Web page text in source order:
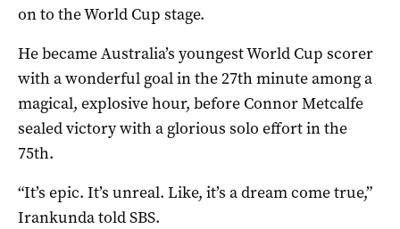
on to the World Cup stage.
He became Australia’s youngest World Cup scorer
with a wonderful goal in the 27th minute among a
magical, explosive hour, before Connor Metcalfe
sealed victory with a glorious solo effort in the
75th.
“It’s epic. It’s unreal. Like, it’s a dream come true,”
Irankunda told SBS.